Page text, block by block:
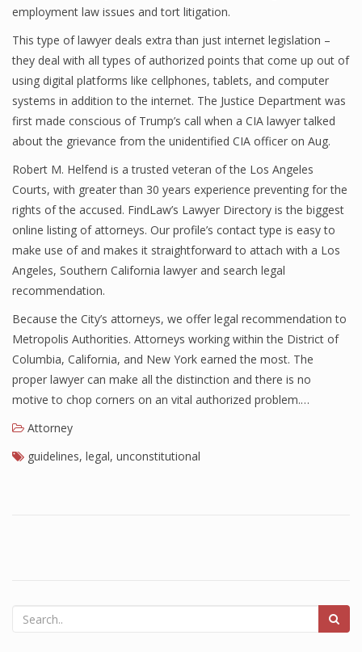
employment law issues and tort litigation.
This type of lawyer deals extra than just internet legislation –
they deal with all types of authorized points that come up out of
using digital platforms like cellphones, tablets, and computer
systems in addition to the internet. The Justice Department was
first made conscious of Trump’s call when a CIA lawyer talked
about the grievance from the unidentified CIA officer on Aug.
Robert M. Helfend is a trusted veteran of the Los Angeles
Courts, with greater than 30 years experience preventing for the
rights of the accused. FindLaw’s Lawyer Directory is the biggest
online listing of attorneys. Our profile’s contact type is easy to
make use of and makes it straightforward to attach with a Los
Angeles, Southern California lawyer and search legal
recommendation.
Because the City’s attorneys, we offer legal recommendation to
Metropolis Authorities. Attorneys working within the District of
Columbia, California, and New York earned the most. The
proper lawyer can make all the distinction and there is no
motive to chop corners on an vital authorized problem.…
Attorney
guidelines, legal, unconstitutional